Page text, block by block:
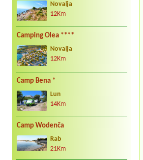
Novalja
12Km
Camping Olea ****
Novalja
12Km
Camp Bena *
Lun
14Km
Camp Wodenča
Rab
21Km